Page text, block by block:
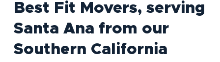
Best Fit Movers, serving
Santa Ana from our
Southern California